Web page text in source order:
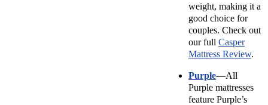
weight, making it a
good choice for
couples. Check out
our full Casper
Mattress Review.
Purple—All
Purple mattresses
feature Purple’s